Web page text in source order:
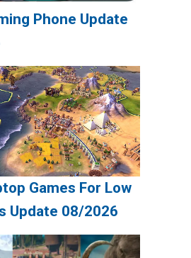
Phone Update
Games For Low
Update 08/2026